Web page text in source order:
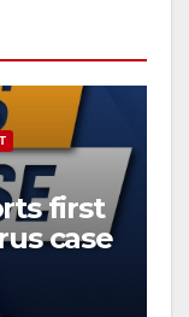
first
case
to